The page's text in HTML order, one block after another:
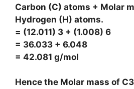
Carbon (C) atoms + Molar
Hydrogen (H) atoms.
= (12.011) 3 + (1.008) 6
= 36.033 + 6.048
= 42.081 g/mol
Hence the Molar mass of